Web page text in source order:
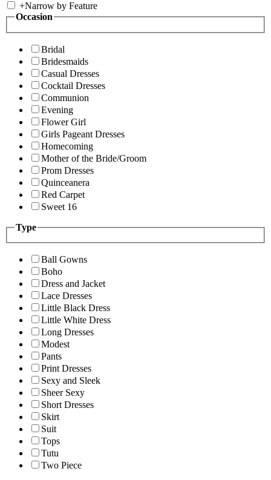
+Narrow by Feature
Occasion
Bridal
Bridesmaids
Casual Dresses
Cocktail Dresses
Communion
Evening
Flower Girl
Girls Pageant Dresses
Homecoming
Mother of the Bride/Groom
Prom Dresses
Quinceanera
Red Carpet
Sweet 16
Type
Ball Gowns
Boho
Dress and Jacket
Lace Dresses
Little Black Dress
Little White Dress
Long Dresses
Modest
Pants
Print Dresses
Sexy and Sleek
Sheer Sexy
Short Dresses
Skirt
Suit
Tops
Tutu
Two Piece